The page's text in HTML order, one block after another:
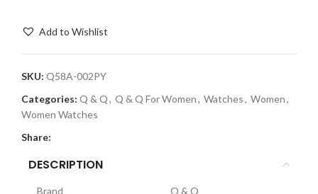
Add to Wishlist
SKU: Q58A-002PY
Categories: Q & Q, Q & Q For Women, Watches, Women,
Women Watches
Share:
DESCRIPTION
Brand Q & Q